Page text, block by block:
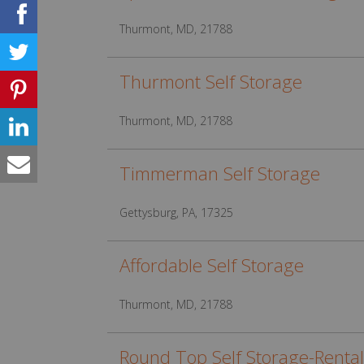
Thurmont, MD, 21788
Thurmont Self Storage
Thurmont, MD, 21788
Timmerman Self Storage
Gettysburg, PA, 17325
Affordable Self Storage
Thurmont, MD, 21788
Round Top Self Storage-